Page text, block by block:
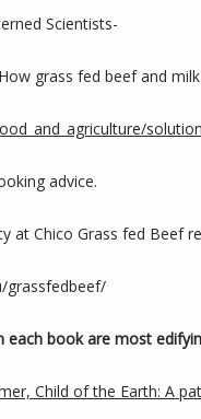
Scientists-
grass fed beef and
advice.
at Chico Grass fed Beef
grassfedbeef/
each book are most
Child of the Earth: A